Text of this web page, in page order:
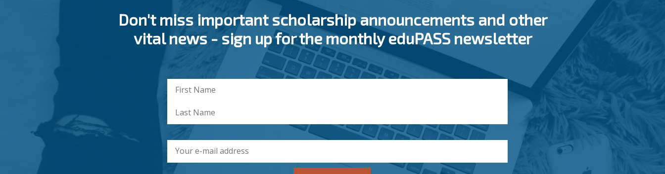
Don't miss important scholarship announcements and other
vital news - sign up for the monthly eduPASS newsletter